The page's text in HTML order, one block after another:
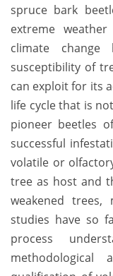
spruce bark
extreme
climate
susceptibility of
can exploit for its
life cycle that is
pioneer beetles
successful
volatile or
tree as host and
weakened trees,
studies have so
process
methodological